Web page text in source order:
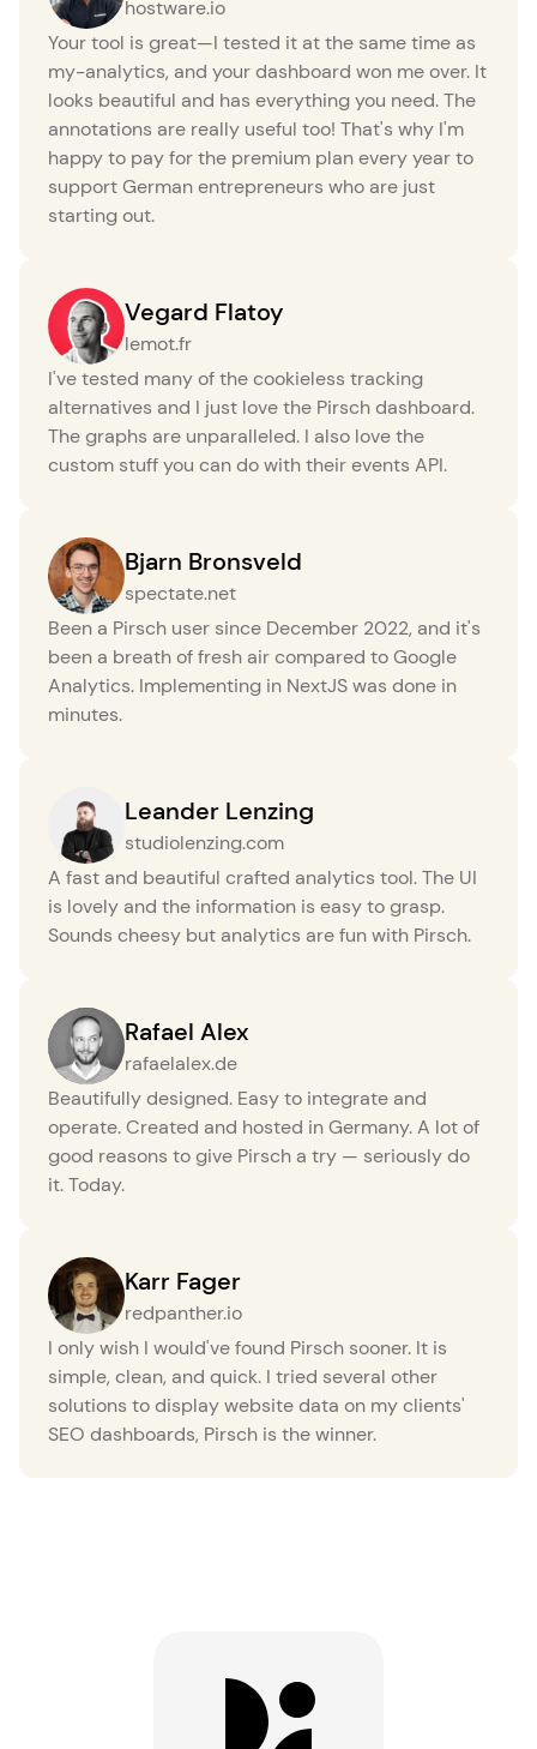
hostware.io
Your tool is great—I tested it at the same time as
my-analytics, and your dashboard won me over. It
looks beautiful and has everything you need. The
annotations are really useful too! That's why I'm
happy to pay for the premium plan every year to
support German entrepreneurs who are just
starting out.
Vegard Flatoy
lemot.fr
I've tested many of the cookieless tracking
alternatives and I just love the Pirsch dashboard.
The graphs are unparalleled. I also love the
custom stuff you can do with their events API.
Bjarn Bronsveld
spectate.net
Been a Pirsch user since December 2022, and it's
been a breath of fresh air compared to Google
Analytics. Implementing in NextJS was done in
minutes.
Leander Lenzing
studiolenzing.com
A fast and beautiful crafted analytics tool. The UI
is lovely and the information is easy to grasp.
Sounds cheesy but analytics are fun with Pirsch.
Rafael Alex
rafaelalex.de
Beautifully designed. Easy to integrate and
operate. Created and hosted in Germany. A lot of
good reasons to give Pirsch a try — seriously do
it. Today.
Karr Fager
redpanther.io
I only wish I would've found Pirsch sooner. It is
simple, clean, and quick. I tried several other
solutions to display website data on my clients'
SEO dashboards, Pirsch is the winner.